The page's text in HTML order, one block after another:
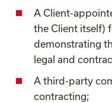
A Client-
the Client itself)
demonstrating
legal and
A third-party
contracting;